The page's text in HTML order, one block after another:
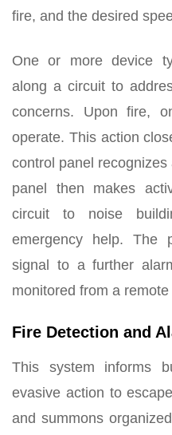
fire, and the desired
One or more device
along a circuit to
concerns. Upon fire,
operate. This action
control panel
panel then makes
circuit to noise
emergency help. The
signal to a further
monitored from a remote
Fire Detection and
This system informs
evasive action to
and summons